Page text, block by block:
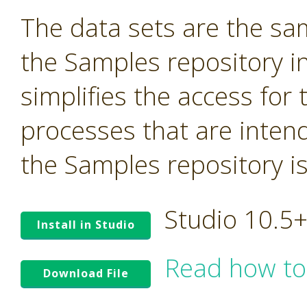
The data sets are the
the Samples repository
simplifies the access
processes that are
the Samples repository
Install in Studio Studio
Download File
Read how